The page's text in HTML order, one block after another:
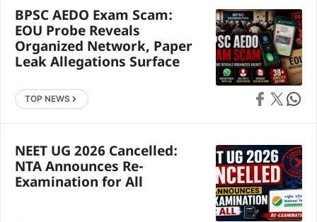
BPSC AEDO Exam Scam:
EOU Probe Reveals
Organized Network, Paper
Leak Allegations Surface
TOP NEWS Share on
Share on X Share
NEET UG 2026 Cancelled:
NTA Announces Re-
Examination for All